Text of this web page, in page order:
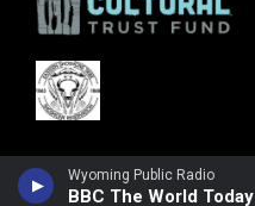
Wyoming Public Radio
BBC The World Today